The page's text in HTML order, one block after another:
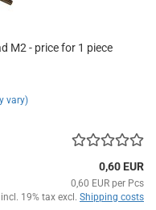
M2 - price for 1 piece
vary)
0,60 EUR
0,60 EUR per Pcs
incl. 19% tax excl. Shipping costs